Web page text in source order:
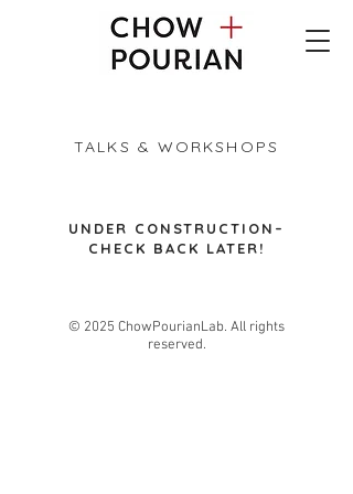
TALKS & WORKSHOPS
​UNDER CONSTRUCTION–
CHECK BACK LATER!
© 2025 ChowPourianLab. All rights
reserved.